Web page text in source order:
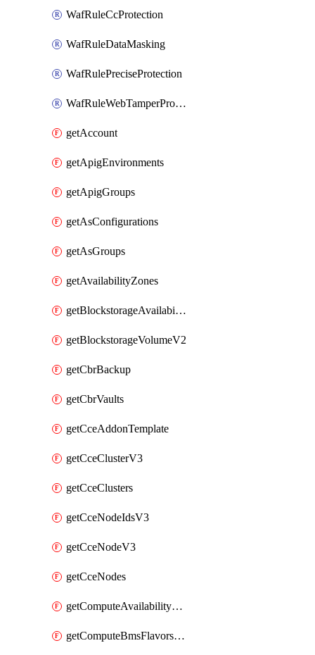
WafRuleCcProtection
WafRuleDataMasking
WafRulePreciseProtection
WafRuleWebTamperProtection
getAccount
getApigEnvironments
getApigGroups
getAsConfigurations
getAsGroups
getAvailabilityZones
getBlockstorageAvailabilityZonesV3
getBlockstorageVolumeV2
getCbrBackup
getCbrVaults
getCceAddonTemplate
getCceClusterV3
getCceClusters
getCceNodeIdsV3
getCceNodeV3
getCceNodes
getComputeAvailabilityZonesV2
getComputeBmsFlavorsV2